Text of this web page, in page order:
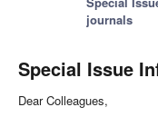
journals
Special Issue
Dear Colleagues,